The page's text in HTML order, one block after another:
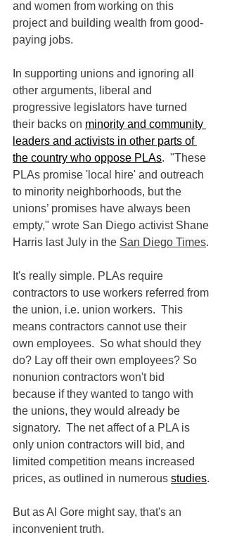
and women from working on this
project and building wealth from good-
paying jobs.
In supporting unions and ignoring all
other arguments, liberal and
progressive legislators have turned
their backs on minority and community
leaders and activists in other parts of
the country who oppose PLAs.  "These
PLAs promise 'local hire' and outreach
to minority neighborhoods, but the
unions’ promises have always been
empty," wrote San Diego activist Shane
Harris last July in the San Diego Times.
It's really simple. PLAs require
contractors to use workers referred from
the union, i.e. union workers.  This
means contractors cannot use their
own employees.  So what should they
do? Lay off their own employees? So
nonunion contractors won't bid
because if they wanted to tango with
the unions, they would already be
signatory.  The net affect of a PLA is
only union contractors will bid, and
limited competition means increased
prices, as outlined in numerous studies.
But as Al Gore might say, that's an
inconvenient truth.